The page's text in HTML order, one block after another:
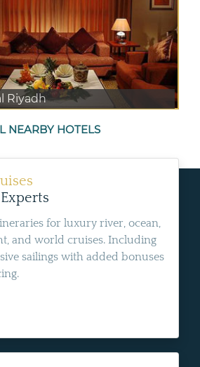
Riyadh
NEARBY HOTELS
for luxury river, ocean,
and world cruises. Including
sailings with added bonuses